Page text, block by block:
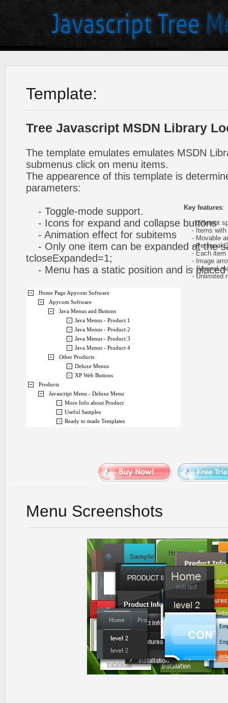
Template:
Tree Javascript MSDN Library
The template emulates emulates MSDN
submenus click on menu items.
The appearence of this template is
parameters:
- Toggle-mode support.
- Icons for expand and collapse buttons
- Animation effect for subitems
- Only one item can be expanded at the
tcloseExpanded=1;
- Menu has a static position and is placed
Home Page Apycom Software
Apycom Software
Java Menus and Buttons
Java Menus - Product 1
Java Menus - Product 2
Java Menus - Product 3
Java Menus - Product 4
Other Products
Deluxe Menus
XP Web Buttons
Products
Javascript Menu - Deluxe Menu
More Info about Product
Useful Samples
Ready to made Templates
Key features:
- different
- Items with
- Movable
- Personal
- Each item
- Image
- Several
- Unlimited
Menu Screenshots